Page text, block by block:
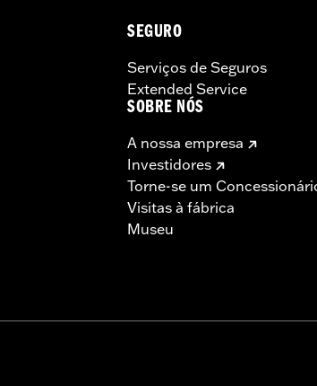
SEGURO
Serviços de Seguros
Extended Service
SOBRE NÓS
A nossa empresa
Investidores
Torne-se um
Visitas à fábrica
Museu